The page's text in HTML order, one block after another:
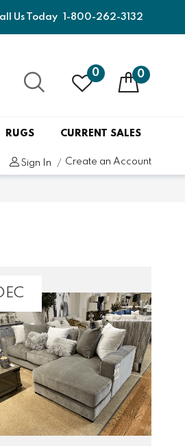
Us Today 1-800-262-3132
0 0
RUGS CURRENT SALES
Sign In Create an Account